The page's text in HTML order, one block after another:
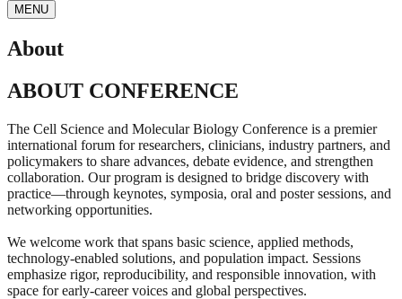
MENU
About
ABOUT CONFERENCE
The Cell Science and Molecular Biology Conference is a premier
international forum for researchers, clinicians, industry partners, and
policymakers to share advances, debate evidence, and strengthen
collaboration. Our program is designed to bridge discovery with
practice—through keynotes, symposia, oral and poster sessions, and
networking opportunities.
We welcome work that spans basic science, applied methods,
technology-enabled solutions, and population impact. Sessions
emphasize rigor, reproducibility, and responsible innovation, with
space for early-career voices and global perspectives.